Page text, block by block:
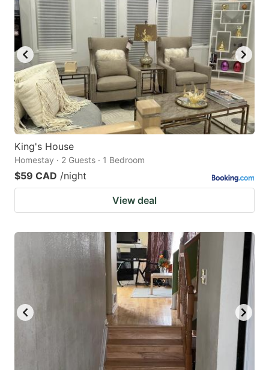
King's House
Homestay · 2 Guests · 1 Bedroom
$59 CAD /night
View deal